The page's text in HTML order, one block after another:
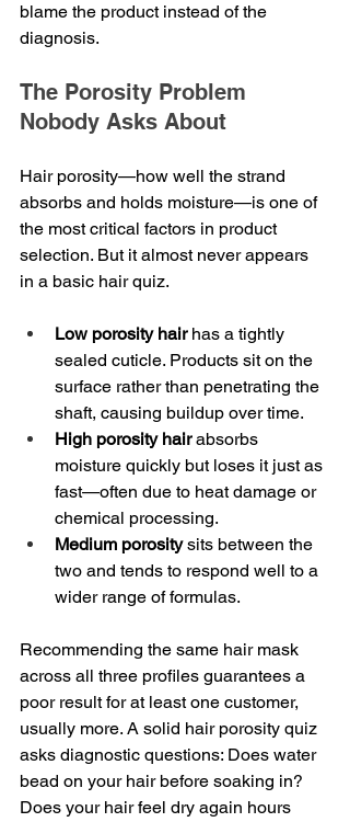
blame the product instead of the
diagnosis.
The Porosity Problem
Nobody Asks About
Hair porosity—how well the strand
absorbs and holds moisture—is one of
the most critical factors in product
selection. But it almost never appears
in a basic hair quiz.
Low porosity hair has a tightly
sealed cuticle. Products sit on the
surface rather than penetrating the
shaft, causing buildup over time.
High porosity hair absorbs
moisture quickly but loses it just as
fast—often due to heat damage or
chemical processing.
Medium porosity sits between the
two and tends to respond well to a
wider range of formulas.
Recommending the same hair mask
across all three profiles guarantees a
poor result for at least one customer,
usually more. A solid hair porosity quiz
asks diagnostic questions: Does water
bead on your hair before soaking in?
Does your hair feel dry again hours